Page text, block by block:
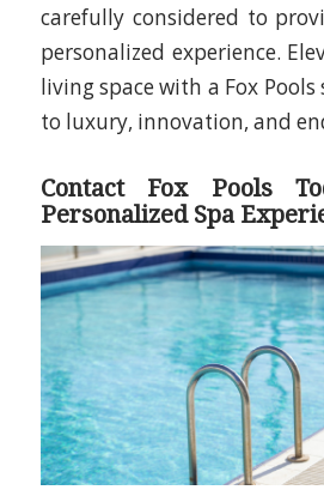
carefully considered to
personalized experience.
living space with a Fox
to luxury, innovation, and
Contact Fox Pools
Personalized Spa